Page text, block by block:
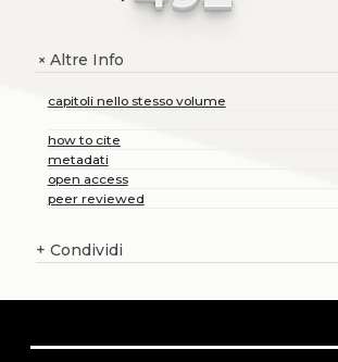
+Altre Info
capitoli nello stesso volume
how to cite
metadati
open access
peer reviewed
+ Condividi